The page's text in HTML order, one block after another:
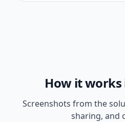
How it
Screenshots from the
sharing, and